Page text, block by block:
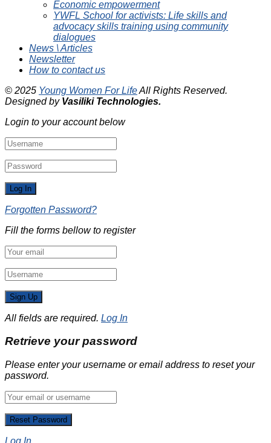
Economic empowerment
YWFL School for activists: Life skills and
advocacy skills training using community
dialogues
News \ Articles
Newsletter
How to contact us
© 2025 Young Women For LifeAll Rights Reserved.
Designed by Vasiliki Technologies.
Login to your account below
Forgotten Password?
Fill the forms bellow to register
All fields are required. Log In
Retrieve your password
Please enter your username or email address to reset your
password.